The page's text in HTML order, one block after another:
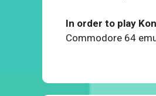
In order to play
Commodore 64